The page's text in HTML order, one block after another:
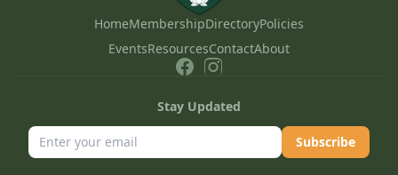
HomeMembershipDirectoryPolicies
EventsResourcesContactAbout
Stay Updated
Subscribe